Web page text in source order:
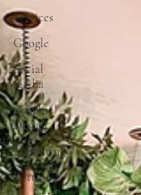
Services
Google
Social
media
Graphic
Design
Marketing
Portfolio